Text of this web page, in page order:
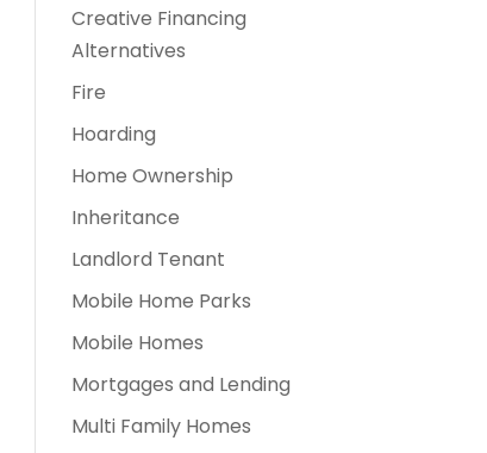
Creative Financing
Alternatives
Fire
Hoarding
Home Ownership
Inheritance
Landlord Tenant
Mobile Home Parks
Mobile Homes
Mortgages and Lending
Multi Family Homes